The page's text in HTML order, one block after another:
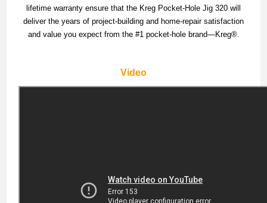
lifetime warranty ensure that the Kreg Pocket-Hole Jig 320 will
deliver the years of project-building and home-repair satisfaction
and value you expect from the #1 pocket-hole brand—Kreg®.
Video